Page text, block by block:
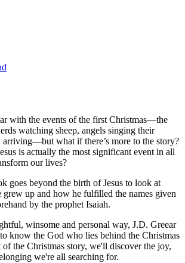
with the events of the first Christmas—the
watching sheep, angels singing their
arriving—but what if there’s more to the story?
is actually the most significant event in all
our lives?
goes beyond the birth of Jesus to look at
grew up and how he fulfilled the names given
by the prophet Isaiah.
winsome and personal way, J.D. Greear
know the God who lies behind the Christmas
of the Christmas story, we'll discover the joy,
we're all searching for.